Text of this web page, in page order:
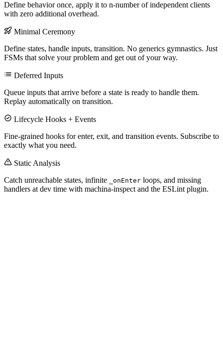
Define behavior once, apply it to n-number of independent clients
with zero additional overhead.
Minimal Ceremony
Define states, handle inputs, transition. No generics gymnastics. Just
FSMs that solve your problem and get out of your way.
Deferred Inputs
Queue inputs that arrive before a state is ready to handle them.
Replay automatically on transition.
Lifecycle Hooks + Events
Fine-grained hooks for enter, exit, and transition events. Subscribe to
exactly what you need.
Static Analysis
Catch unreachable states, infinite
_onEnter loops, and missing
handlers at dev time with machina-inspect and the ESLint plugin.